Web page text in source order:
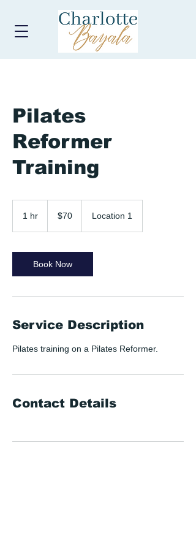
Pilates
Reformer
Training
1 hr
dollars$70 Location 1
Book Now
Service Description
Pilates training on a Pilates Reformer.
Contact Details